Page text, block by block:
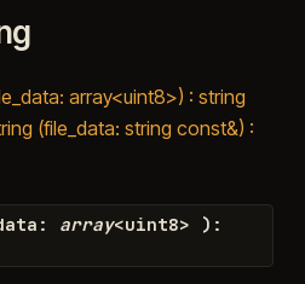
array<uint8>) : string
(file_data: string const&) :
: array<uint8> ) :